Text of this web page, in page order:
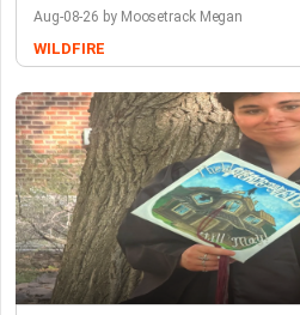
Aug-08-26 by Moosetrack Megan
WILDFIRE